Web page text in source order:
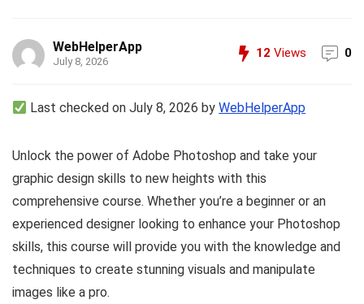
WebHelperApp
July 8, 2026
12 Views 0
Last checked on July 8, 2026 byWebHelperApp
Unlock the power of Adobe Photoshop and take your
graphic design skills to new heights with this
comprehensive course. Whether you’re a beginner or an
experienced designer looking to enhance your Photoshop
skills, this course will provide you with the knowledge and
techniques to create stunning visuals and manipulate
images like a pro.